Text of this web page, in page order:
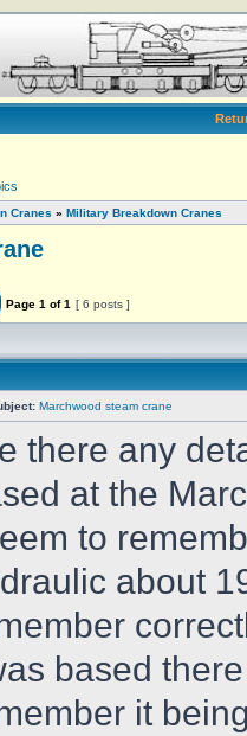
Cranes » Military Breakdown Cranes
Page 1 of1 [ 6 posts ]
Marchwood steam crane
there any
at the
to
about
based
it